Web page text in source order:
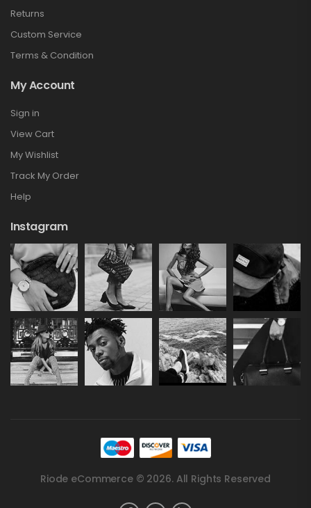
Returns
Custom Service
Terms & Condition
My Account
Sign in
View Cart
My Wishlist
Track My Order
Help
Instagram
Riode eCommerce © 2026. All Rights Reserved